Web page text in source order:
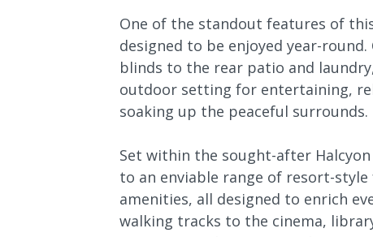
One of the standout features of
designed to be enjoyed year-
blinds to the rear patio and
outdoor setting for entertaining,
soaking up the peaceful surrounds.
Set within the sought-after
to an enviable range of resort-
amenities, all designed to enrich
walking tracks to the cinema,